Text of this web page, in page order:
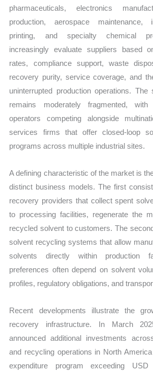
pharmaceuticals, electronics
production, aerospace maintenance,
printing, and specialty chemical
increasingly evaluate suppliers based
rates, compliance support, waste
recovery purity, service coverage, and
uninterrupted production operations. The
remains moderately fragmented, with
operators competing alongside
services firms that offer closed-loop
programs across multiple industrial sites.
A defining characteristic of the market is
distinct business models. The first
recovery providers that collect spent
to processing facilities, regenerate the
recycled solvent to customers. The
solvent recycling systems that allow
solvents directly within production
preferences often depend on solvent
profiles, regulatory obligations, and
Recent developments illustrate the
recovery infrastructure. In March
announced additional investments
and recycling operations in North
expenditure program exceeding